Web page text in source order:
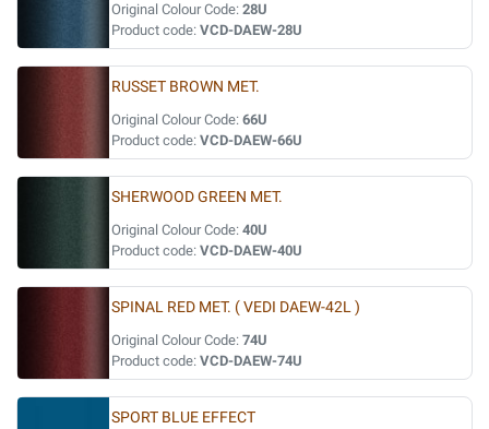
Original Colour Code: 28U
Product code: VCD-DAEW-28U
RUSSET BROWN MET.
Original Colour Code: 66U
Product code: VCD-DAEW-66U
SHERWOOD GREEN MET.
Original Colour Code: 40U
Product code: VCD-DAEW-40U
SPINAL RED MET. ( VEDI DAEW-42L )
Original Colour Code: 74U
Product code: VCD-DAEW-74U
SPORT BLUE EFFECT